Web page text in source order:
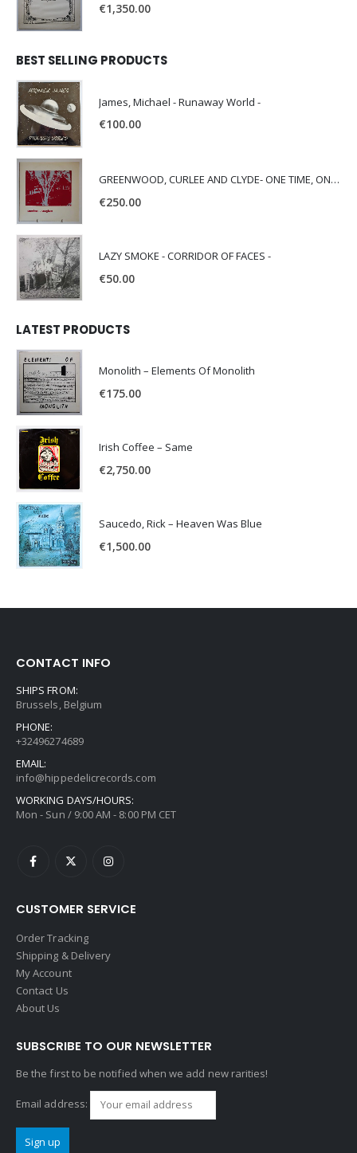
€1,350.00
BEST SELLING PRODUCTS
James, Michael - Runaway World -
€100.00
GREENWOOD, CURLEE AND CLYDE- ONE TIME, ONE PLACE -
€250.00
LAZY SMOKE - CORRIDOR OF FACES -
€50.00
LATEST PRODUCTS
Monolith – Elements Of Monolith
€175.00
Irish Coffee – Same
€2,750.00
Saucedo, Rick – Heaven Was Blue
€1,500.00
CONTACT INFO
SHIPS FROM:
Brussels, Belgium
PHONE:
+32496274689
EMAIL:
info@hippedelicrecords.com
WORKING DAYS/HOURS:
Mon - Sun / 9:00 AM - 8:00 PM CET
CUSTOMER SERVICE
Order Tracking
Shipping & Delivery
My Account
Contact Us
About Us
SUBSCRIBE TO OUR NEWSLETTER
Be the first to be notified when we add new rarities!
Email address: